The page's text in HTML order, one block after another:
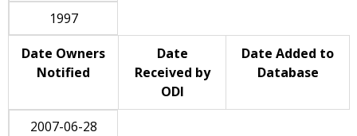
1997
Date Owners
Notified
Date
Received by
ODI
Date Added to
Database
2007-06-28